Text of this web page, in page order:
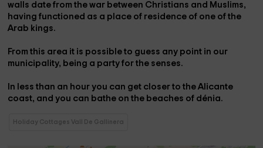
walls date from the war between Christians and Muslims,
having functioned as a place of residence of one of the
Arab kings.
From this area it is possible to guess any point in our
municipality, being a party for the senses.
In less than an hour you can get closer to the Alicante
coast, and you can bathe on the beaches of dénia.
Holiday Cottages Vall De Gallinera